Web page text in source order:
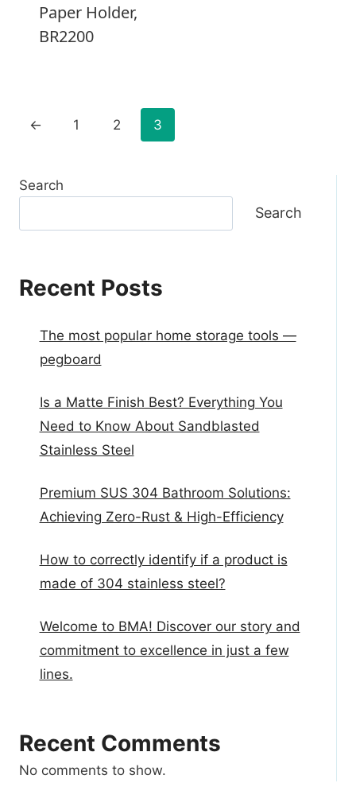
Paper Holder,
BR2200
← 1 2 3
Search
Search
Recent Posts
The most popular home storage tools —
pegboard
Is a Matte Finish Best? Everything You
Need to Know About Sandblasted
Stainless Steel
Premium SUS 304 Bathroom Solutions:
Achieving Zero-Rust & High-Efficiency
How to correctly identify if a product is
made of 304 stainless steel?
Welcome to BMA! Discover our story and
commitment to excellence in just a few
lines.
Recent Comments
No comments to show.